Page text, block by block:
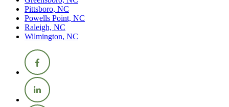
Pittsboro, NC
Powells Point, NC
Raleigh, NC
Wilmington, NC